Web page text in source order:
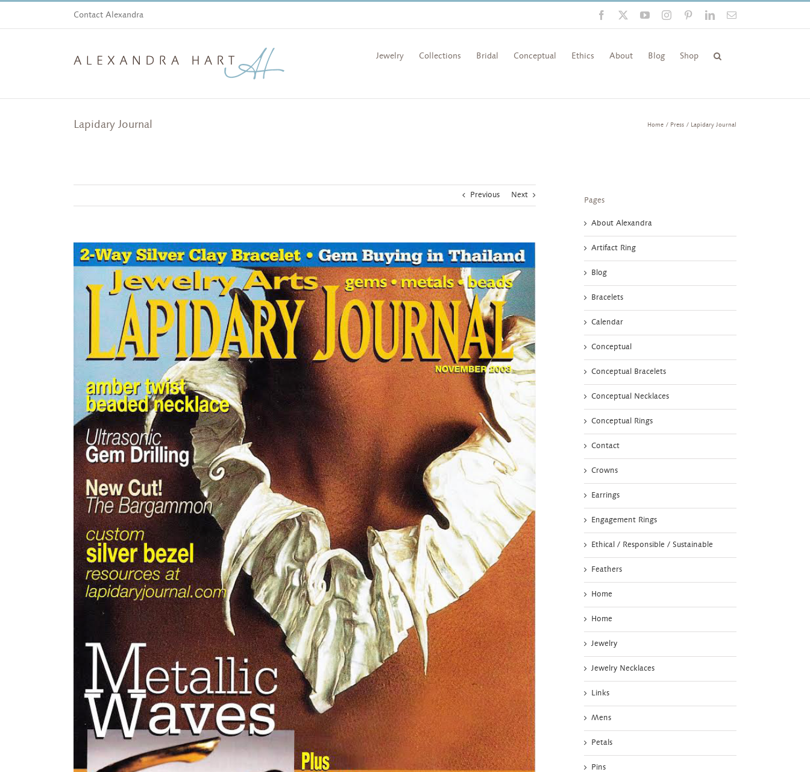
content
Contact Alexandra Facebook YouTubeInstagramPinterestLinkedInEmail
Jewelry Collections Bridal Conceptual Ethics About Blog Shop
Lapidary Journal Home Press Lapidary Journal
Previous Next
Pages
About Alexandra
Artifact Ring
Blog
Bracelets
Calendar
Conceptual
Conceptual Bracelets
Conceptual Necklaces
Conceptual Rings
Contact
Crowns
Earrings
Engagement Rings
Ethical / Responsible / Sustainable
Feathers
Home
Home
Jewelry
Jewelry Necklaces
Links
Mens
Petals
Pins